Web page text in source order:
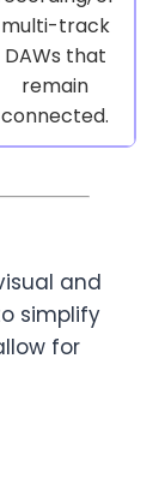
multi-track
DAWs that
remain
connected.
and
simplify
for